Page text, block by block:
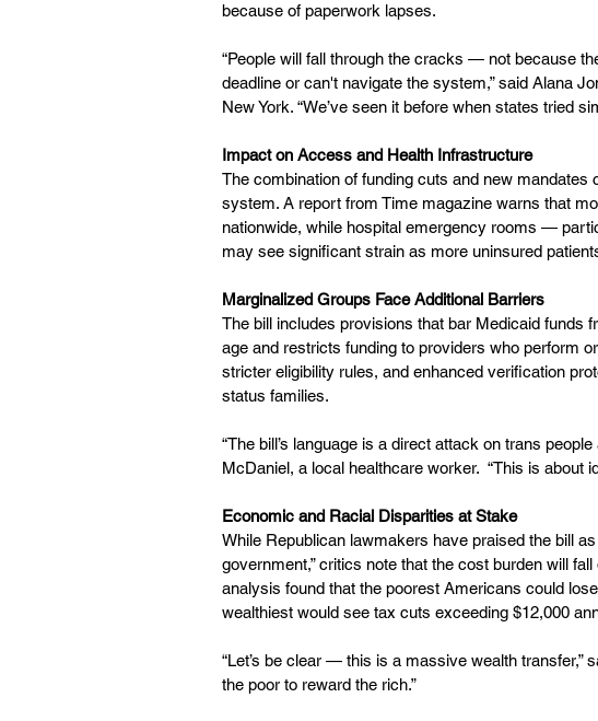
because of paperwork lapses.
“People will fall through the cracks — not because
deadline or can't navigate the system,” said Alana
New York. “We’ve seen it before when states tried
Impact on Access and Health Infrastructure
The combination of funding cuts and new mandates
system. A report from Time magazine warns that
nationwide, while hospital emergency rooms —
may see significant strain as more uninsured
Marginalized Groups Face Additional Barriers
The bill includes provisions that bar Medicaid funds
age and restricts funding to providers who perform
stricter eligibility rules, and enhanced verification
status families.
“The bill’s language is a direct attack on trans
McDaniel, a local healthcare worker.  “This is about
Economic and Racial Disparities at Stake
While Republican lawmakers have praised the bill
government,” critics note that the cost burden will
analysis found that the poorest Americans could
wealthiest would see tax cuts exceeding $12,000
“Let’s be clear — this is a massive wealth transfer,”
the poor to reward the rich.”